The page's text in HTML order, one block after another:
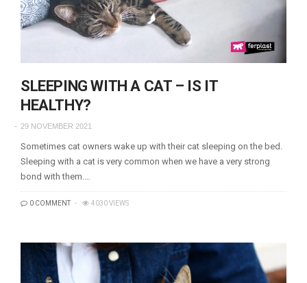
SLEEPING WITH A CAT – IS IT
HEALTHY?
29 NOVEMBER 2021
Sometimes cat owners wake up with their cat sleeping on the bed.
Sleeping with a cat is very common when we have a very strong
bond with them.…
0 COMMENT 4030 VIEWS